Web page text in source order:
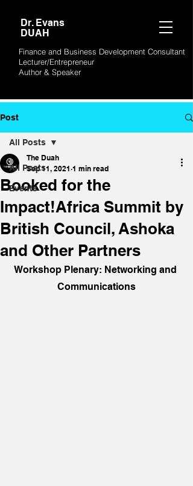
Dr. Evans
DUAH
Finance and Business Development Consultant
Lecturer/Entrepreneur
Author & Speaker
Post
All Posts
Events
All Posts
Booked for the
Impact!Africa Summit by
British Council, Ashoka
and Other Partners
The Duah
Sep 11, 2021 1 min read
Workshop Plenary: Networking and
Communications